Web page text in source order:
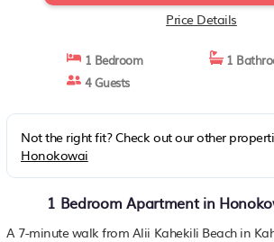
Price Details
1 Bedroom
1
4 Guests
Not the right fit? Check out our other
Honokowai
1 Bedroom Apartment in
A 7-minute walk from Alii Kahekili Beach in